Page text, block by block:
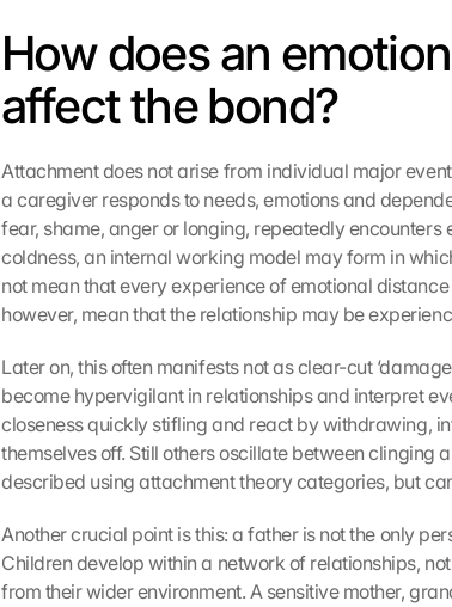
How does an
affect the bond?
Attachment does not arise from individual major
a caregiver responds to needs, emotions and
fear, shame, anger or longing, repeatedly
coldness, an internal working model may form in
not mean that every experience of emotional
however, mean that the relationship may be
Later on, this often manifests not as clear-cut
become hypervigilant in relationships and interpret
closeness quickly stifling and react by withdrawing,
themselves off. Still others oscillate between clinging
described using attachment theory categories, but
Another crucial point is this: a father is not the only
Children develop within a network of relationships,
from their wider environment. A sensitive mother,